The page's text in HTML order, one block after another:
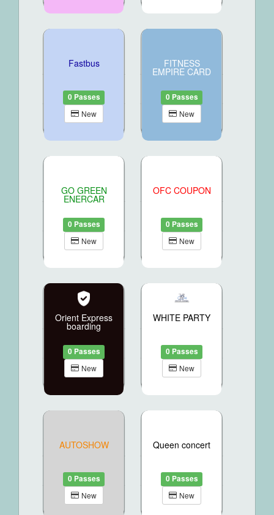
Fastbus
0 Passes
New
FITNESS
EMPIRE CARD
0 Passes
New
GO GREEN
ENERCAR
0 Passes
New
OFC COUPON
0 Passes
New
Orient Express
boarding
0 Passes
New
WHITE PARTY
0 Passes
New
AUTOSHOW
0 Passes
New
Queen concert
0 Passes
New